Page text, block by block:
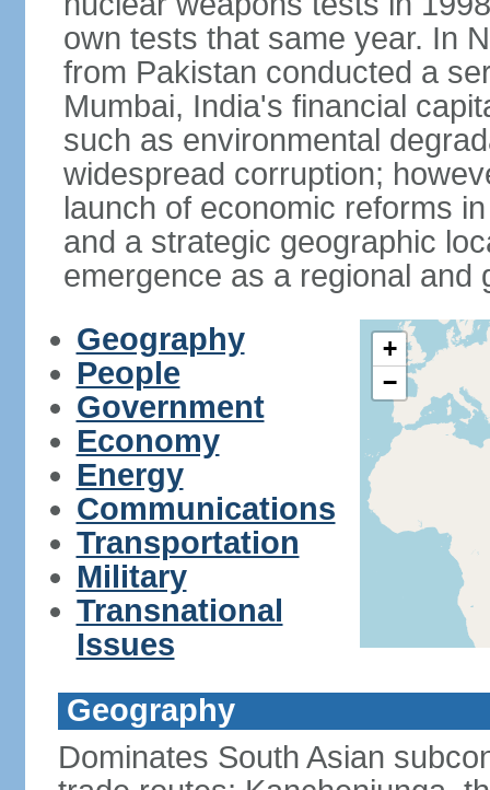
own tests that same year. In
from Pakistan conducted a
Mumbai, India's financial
such as environmental
widespread corruption;
launch of economic reforms
and a strategic geographic
emergence as a regional and
Geography
People
Government
Economy
Energy
Communications
Transportation
Military
Transnational
Issues
+
−
Geography
Dominates South Asian